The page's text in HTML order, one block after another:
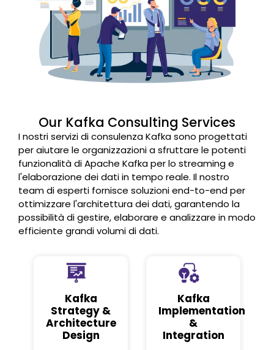
Our Kafka Consulting Services
I nostri servizi di consulenza Kafka sono progettati
per aiutare le organizzazioni a sfruttare le potenti
funzionalità di Apache Kafka per lo streaming e
l'elaborazione dei dati in tempo reale. Il nostro
team di esperti fornisce soluzioni end-to-end per
ottimizzare l'architettura dei dati, garantendo la
possibilità di gestire, elaborare e analizzare in modo
efficiente grandi volumi di dati.
Kafka
Strategy &
Architecture
Design
Kafka
Implementation
&
Integration